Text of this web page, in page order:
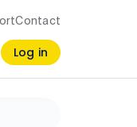
Contact
Log in